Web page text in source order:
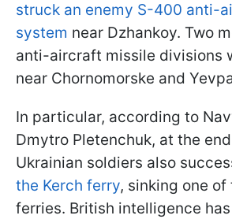
struck an enemy S-400 anti-
system near Dzhankoy. Two
anti-aircraft missile divisions
near Chornomorske and
In particular, according to
Dmytro Pletenchuk, at the
Ukrainian soldiers also
the Kerch ferry, sinking one
ferries. British intelligence